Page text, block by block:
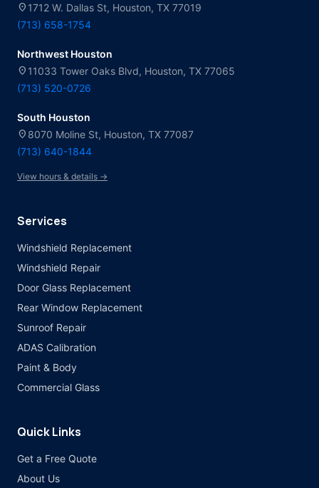
location_on 1712 W. Dallas St, Houston, TX 77019
(713) 658-1754
Northwest Houston
location_on 11033 Tower Oaks Blvd, Houston, TX 77065
(713) 520-0726
South Houston
location_on 8070 Moline St, Houston, TX 77087
(713) 640-1844
View hours & details →
Services
Windshield Replacement
Windshield Repair
Door Glass Replacement
Rear Window Replacement
Sunroof Repair
ADAS Calibration
Paint & Body
Commercial Glass
Quick Links
Get a Free Quote
About Us